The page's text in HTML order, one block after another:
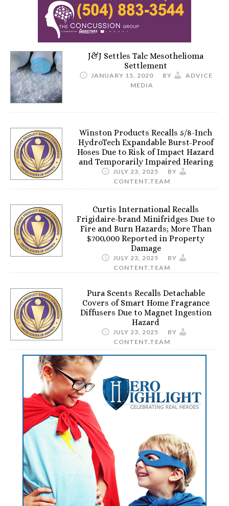
J&J Settles Talc Mesothelioma
Settlement
JANUARY 15, 2020 BY
ADVICE
MEDIA
Winston Products Recalls 5/8-Inch
HydroTech Expandable Burst-Proof
Hoses Due to Risk of Impact Hazard
and Temporarily Impaired Hearing
JULY 23, 2025
BY
CONTENT.TEAM
Curtis International Recalls
Frigidaire-brand Minifridges Due to
Fire and Burn Hazards; More Than
$700,000 Reported in Property
Damage
JULY 23, 2025
BY
CONTENT.TEAM
Pura Scents Recalls Detachable
Covers of Smart Home Fragrance
Diffusers Due to Magnet Ingestion
Hazard
JULY 23, 2025
BY
CONTENT.TEAM